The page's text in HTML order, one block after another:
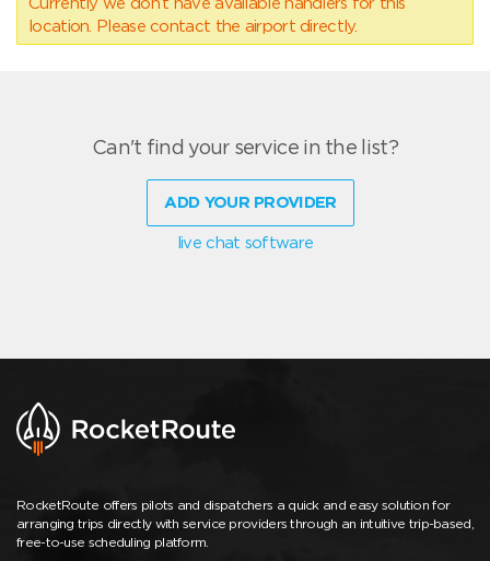
location. Please contact the airport directly.
Can't find your service in the list?
ADD YOUR PROVIDER
live chat software
RocketRoute offers pilots and dispatchers a quick and easy solution for
arranging trips directly with service providers through an intuitive trip-based,
free-to-use scheduling platform.